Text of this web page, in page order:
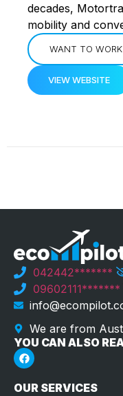
decades,
mobility and
WANT TO
VIEW WEBSITE
042442*******
09602111*******
We are from
YOU CAN ALSO
OUR SERVICES